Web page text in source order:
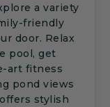
a variety
friendly
door. Relax
pool, get
art fitness
pond views
stylish